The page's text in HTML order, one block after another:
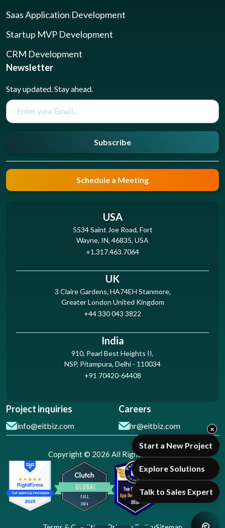
Saas Application Development
Startup MVP Development
CRM Development
Newsletter
Stay updated. Stay ahead.
Subscribe
Schedule a Meeting
USA
5534 Saint Joe Road, Fort
Wayne, IN, 46835, USA
+1.317.463.7064
UK
3 Claire Gardens, HA74EH Stanmore,
Greater London United Kingdom
+44 330 043 3822
India
910, Pearl Best Heights II,
NSP, Pitampura, Delhi - 110034
+91 70420-64408
Project inquiries
info@eitbiz.com
Careers
hr@eitbiz.com
Copyright © 2026 All Rights Reserved
×
Start a New Project
Explore Solutions
Talk to Sales Expert